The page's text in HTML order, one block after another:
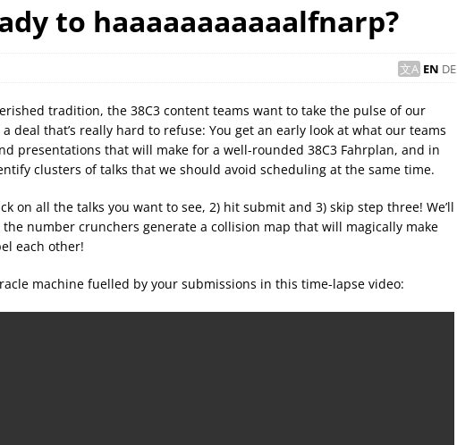
to haaaaaaaaaaalfnarp?
EN DE
tradition, the 38C3 content teams want to take the pulse of our
deal that’s really hard to refuse: You get an early look at what our teams
presentations that will make for a well-rounded 38C3 Fahrplan, and in
clusters of talks that we should avoid scheduling at the same time.
on all the talks you want to see, 2) hit submit and 3) skip step three! We’ll
number crunchers generate a collision map that will magically make
each other!
machine fuelled by your submissions in this time-lapse video: